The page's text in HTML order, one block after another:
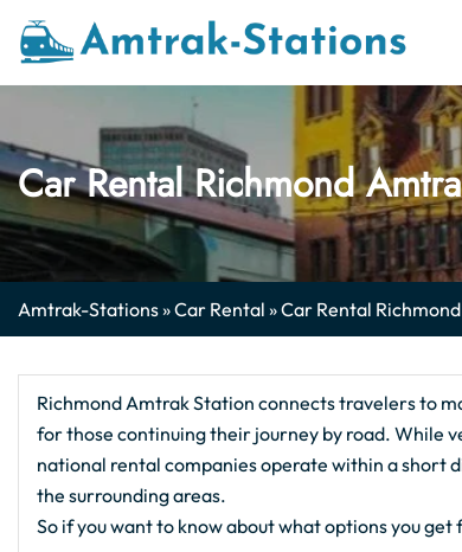
Skip
Car Rental Richmond
Amtrak-Stations»Car Rental »Car Rental
Richmond Amtrak Station connects travelers to
for those continuing their journey by road. While
national rental companies operate within a short
the surrounding areas.
So if you want to know about what options you get